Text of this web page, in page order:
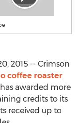
2015 -- Crimson
coffee roaster
has awarded more
credits to its
received up to